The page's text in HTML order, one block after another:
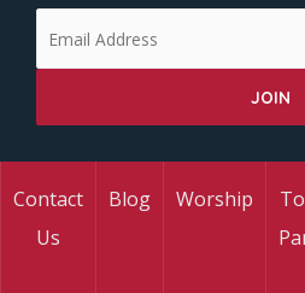
Contact
Us
Blog Worship